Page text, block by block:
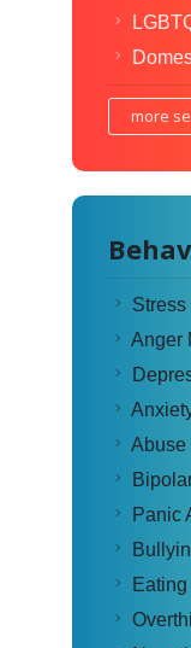
more
Anger
Abuse
Panic